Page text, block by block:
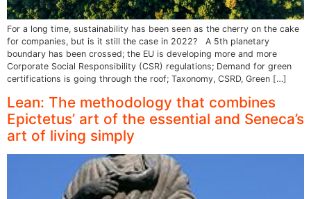
For a long time, sustainability has been seen as the cherry on the cake
for companies, but is it still the case in 2022? A 5th planetary
boundary has been crossed; the EU is developing more and more
Corporate Social Responsibility (CSR) regulations; Demand for green
certifications is going through the roof; Taxonomy, CSRD, Green […]
Lean: The methodology that combines
Epictetus’ art of the essential and Seneca’s
art of living simply